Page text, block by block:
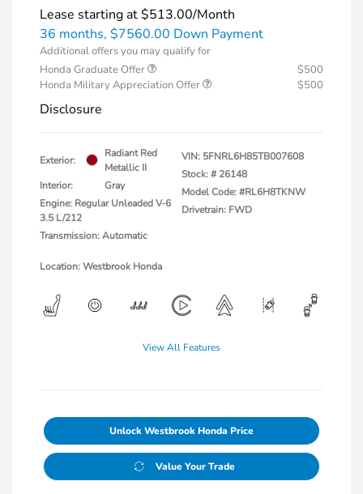
Lease starting at$513.00/Month
36 months, $7560.00 Down Payment
Additional offers you may qualify for
Honda Graduate Offer
$500
Honda Military Appreciation Offer
$500
Disclosure
Exterior:
Radiant Red
Metallic II
Interior:
Gray
Engine: Regular Unleaded V-6
3.5 L/212
Transmission: Automatic
VIN: 5FNRL6H85TB007608
Stock: # 26148
Model Code: #RL6H8TKNW
Drivetrain: FWD
Location: Westbrook Honda
View All Features
Unlock Westbrook Honda Price
Value Your Trade